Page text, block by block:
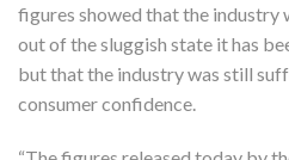
figures showed that the industry
out of the sluggish state it has
but that the industry was still
consumer confidence.